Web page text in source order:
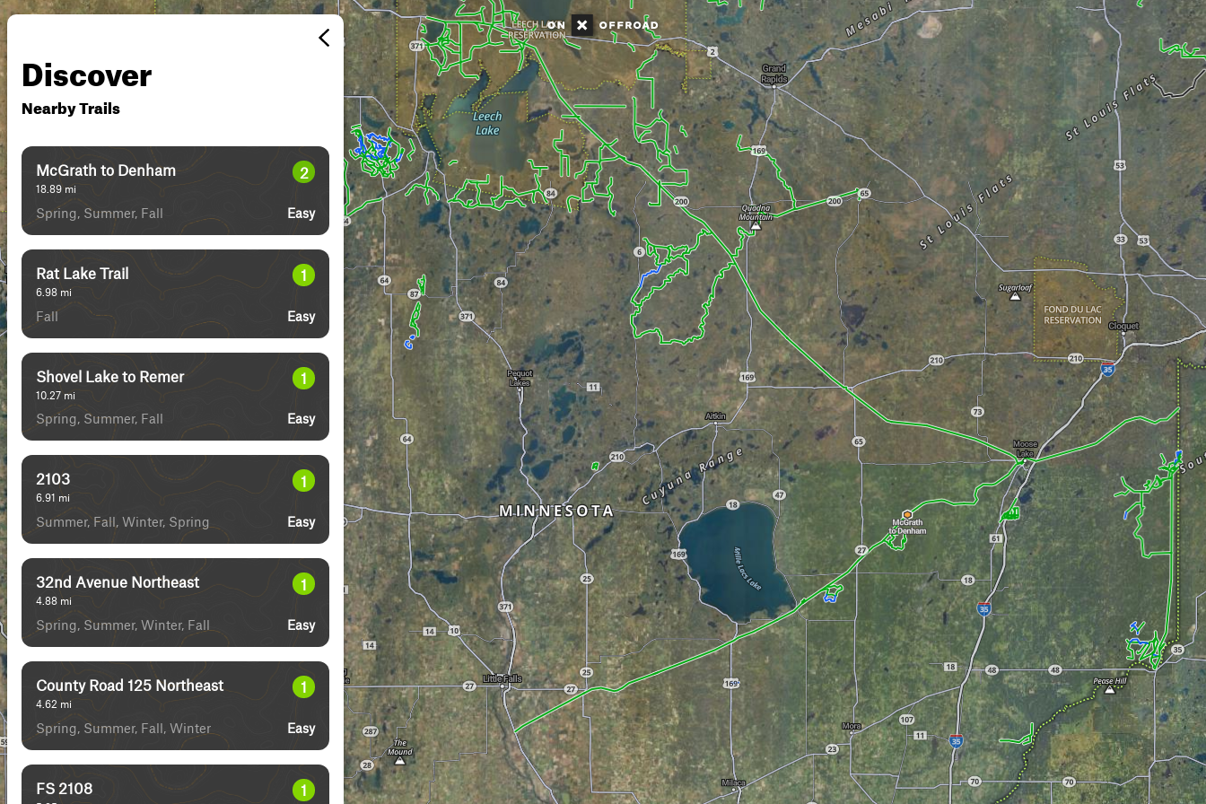
Discover
Nearby Trails
McGrath to Denham
18.89 mi
2
Spring, Summer, Fall Easy
Rat Lake Trail
6.98 mi
1
Fall Easy
Shovel Lake to Remer
10.27 mi
1
Spring, Summer, Fall Easy
2103
6.91 mi
1
Summer, Fall, Winter, Spring Easy
32nd Avenue Northeast
4.88 mi
1
Spring, Summer, Winter, Fall Easy
County Road 125 Northeast
4.62 mi
1
Spring, Summer, Fall, Winter Easy
FS 2108 1